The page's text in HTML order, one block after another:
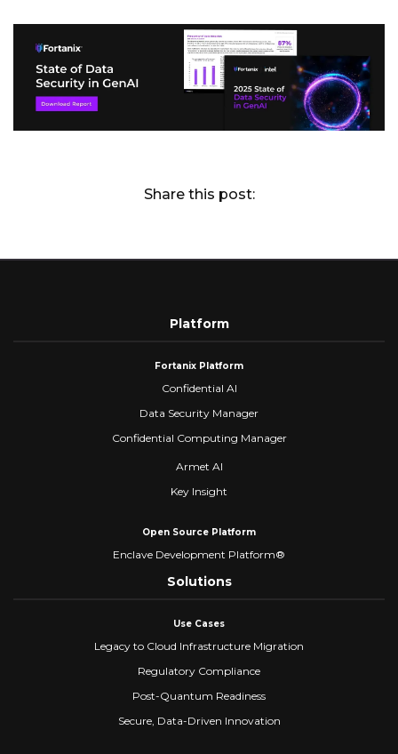
Share this post:
Platform
Fortanix Platform
Confidential AI
Data Security Manager
Confidential Computing Manager
Armet AI
Key Insight
Open Source Platform
Enclave Development Platform®
Solutions
Use Cases
Legacy to Cloud Infrastructure Migration
Regulatory Compliance
Post-Quantum Readiness
Secure, Data-Driven Innovation